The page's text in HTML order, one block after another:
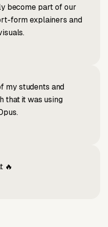
become part of our
form explainers and
my students and
that it was using
🔥